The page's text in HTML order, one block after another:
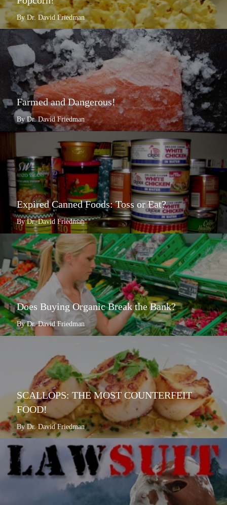
By Dr. David Friedman
Farmed and Dangerous!
By Dr. David Friedman
Expired Canned Foods: Toss or Eat?
By Dr. David Friedman
Does Buying Organic Break the Bank?
By Dr. David Friedman
SCALLOPS: THE MOST COUNTERFEIT
FOOD!
By Dr. David Friedman